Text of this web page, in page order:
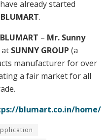
already started
BLUMART.
BLUMART – Mr. Sunny
SUNNY GROUP (a
manufacturer for over
a fair market for all
blumart.co.in/home/